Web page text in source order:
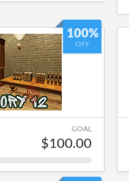
100%
OFF
GOAL
$100.00